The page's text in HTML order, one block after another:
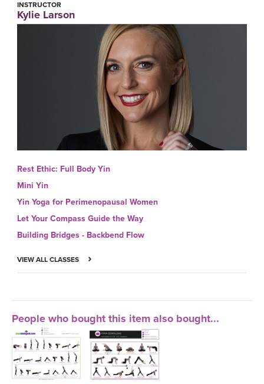
INSTRUCTOR
Kylie Larson
Rest Ethic: Full Body Yin
Mini Yin
Yin Yoga for Perimenopausal Women
Let Your Compass Guide the Way
Building Bridges - Backbend Flow
VIEW ALL CLASSES
People who bought this item also bought...